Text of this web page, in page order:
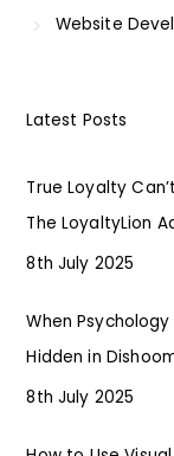
Website
Latest Posts
True Loyalty
The LoyaltyLion
8th July 2025
When
Hidden in
8th July 2025